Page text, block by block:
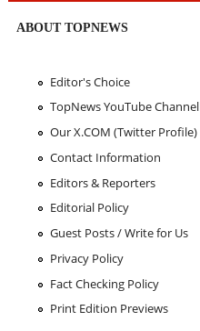
ABOUT TOPNEWS
Editor's Choice
TopNews YouTube Channel
Our X.COM (Twitter Profile)
Contact Information
Editors & Reporters
Editorial Policy
Guest Posts / Write for Us
Privacy Policy
Fact Checking Policy
Print Edition Previews